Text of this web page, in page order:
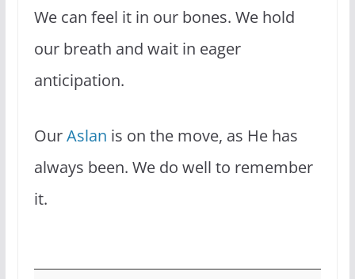
We can feel it in our bones. We hold
our breath and wait in eager
anticipation.
OurAslan is on the move, as He has
always been. We do well to remember
it.